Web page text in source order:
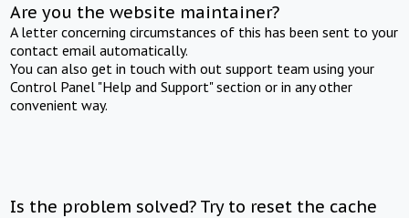
Are you the website maintainer?
A letter concerning circumstances of this has been sent to your
contact email automatically.
You can also get in touch with out support team using your
Control Panel "Help and Support" section or in any other
convenient way.
Is the problem solved? Try to reset the cache